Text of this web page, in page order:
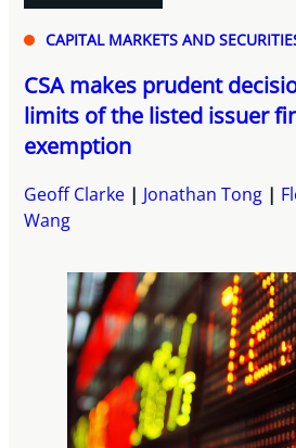
CAPITAL MARKETS AND
CSA makes prudent
limits of the listed issuer
exemption
Geoff Clarke Jonathan Tong
Wang